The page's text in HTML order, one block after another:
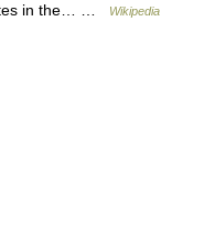
in the… …
Wikipedia